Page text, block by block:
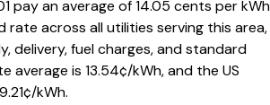
pay an average of14.05 cents per kWh
across all utilities serving this area,
delivery, fuel charges, and standard
average is 13.54¢/kWh, and the US
¢/kWh.